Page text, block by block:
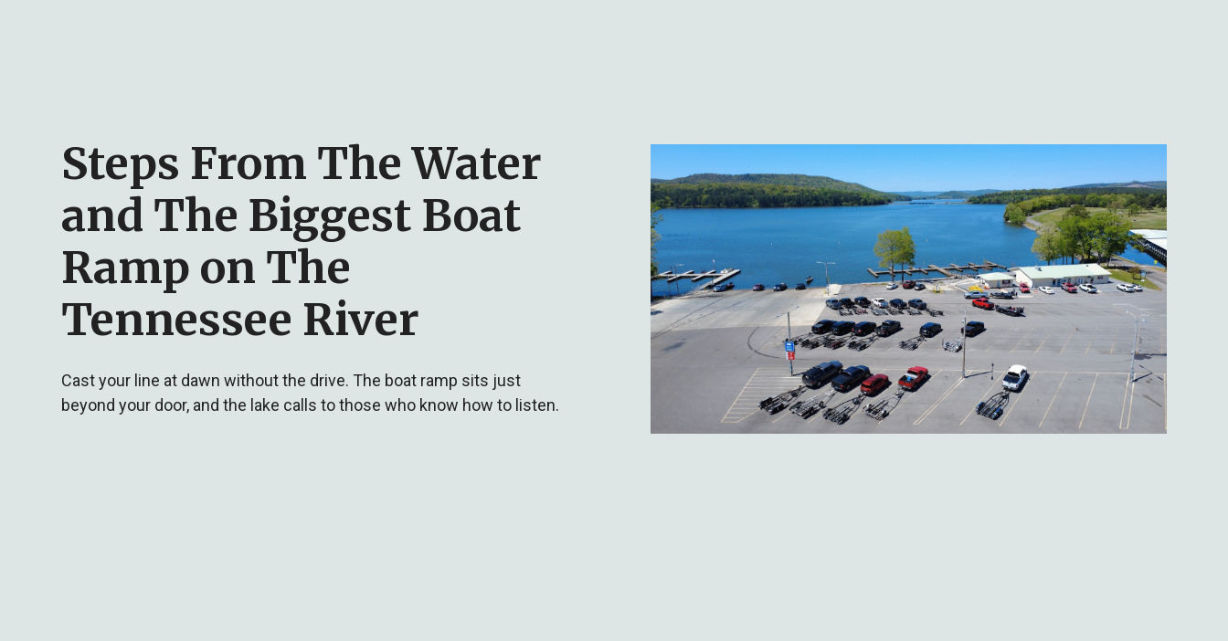
Steps From The Water
and The Biggest Boat
Ramp on The
Tennessee River
Cast your line at dawn without the drive. The boat ramp sits just
beyond your door, and the lake calls to those who know how to listen.